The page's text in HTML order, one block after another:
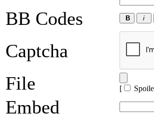
BB Codes
Captcha
File
[
Embed